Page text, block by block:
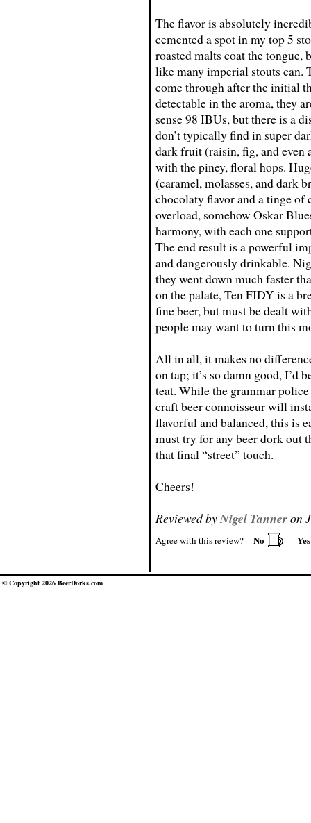
The flavor is absolutely
cemented a spot in my top 5
roasted malts coat the tongue,
like many imperial stouts can.
come through after the initial
detectable in the aroma, they
sense 98 IBUs, but there is a
don’t typically find in super
dark fruit (raisin, fig, and
with the piney, floral hops.
(caramel, molasses, and dark
chocolaty flavor and a tinge
overload, somehow Oskar
harmony, with each one
The end result is a powerful
and dangerously drinkable.
they went down much faster
on the palate, Ten FIDY is a
fine beer, but must be dealt
people may want to turn this
All in all, it makes no
on tap; it’s so damn good, I’d
teat. While the grammar
craft beer connoisseur will
flavorful and balanced, this is
must try for any beer dork out
that final “street” touch.
Cheers!
Reviewed byNigel Tanneron
Agree with this review? No
© Copyright 2026 BeerDorks.com